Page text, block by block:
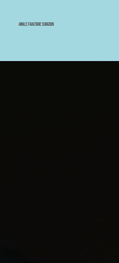
Ankle Fracture Surgeon